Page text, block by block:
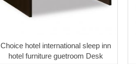
Choice hotel international sleep inn
hotel furniture guetroom Desk